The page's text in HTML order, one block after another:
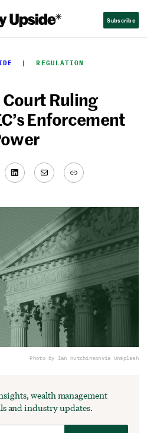
Subscribe
  |
REGULATION
Ruling
Enforcement
LinkedIn
MailLink
Photo by Ian Hutchinsonvia Unsplash
wealth management
and industry updates.